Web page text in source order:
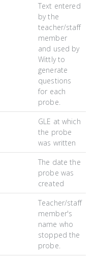
Text entered
by the
teacher/staff
member
and used by
Wittly to
generate
questions
for each
probe.
GLE at which
the probe
was written
The date the
probe was
created
Teacher/staff
member's
name who
stopped the
probe.